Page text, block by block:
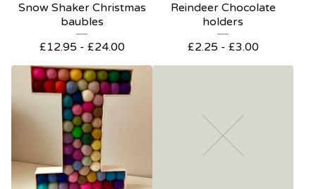
Snow Shaker Christmas
baubles
£12.95 - £24.00
Reindeer Chocolate
holders
£2.25 - £3.00